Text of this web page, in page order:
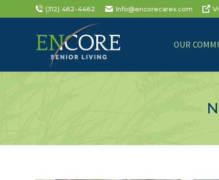
(312) 462-4462 Info@encorecares.com
OUR